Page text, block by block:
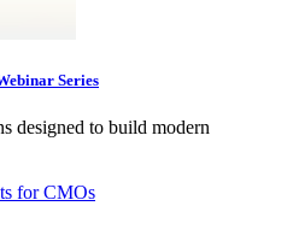
Series
designed to build modern
for CMOs